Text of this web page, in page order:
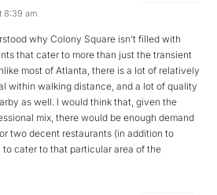
8:39 am
why Colony Square isn’t filled with
that cater to more than just the transient
most of Atlanta, there is a lot of relatively
within walking distance, and a lot of quality
as well. I would think that, given the
mix, there would be enough demand
two decent restaurants (in addition to
to cater to that particular area of the